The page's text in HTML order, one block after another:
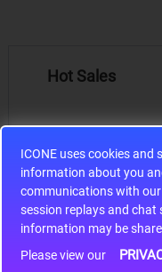
ICONE uses cookies
information about you
communications with
session replays and chat
information may be
Please view our
Hot Sales